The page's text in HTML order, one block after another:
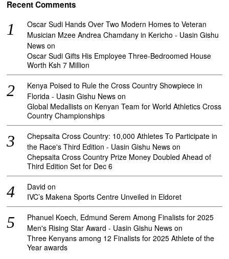
Recent Comments
Oscar Sudi Hands Over Two Modern Homes to Veteran
Musician Mzee Andrea Chamdany in Kericho - Uasin Gishu
News on
Oscar Sudi Gifts His Employee Three-Bedroomed House
Worth Ksh 7 Million
Kenya Poised to Rule the Cross Country Showpiece in
Florida - Uasin Gishu News on
Global Medallists on Kenyan Team for World Athletics Cross
Country Championships
Chepsaita Cross Country: 10,000 Athletes To Participate in
the Race's Third Edition - Uasin Gishu News on
Chepsaita Cross Country Prize Money Doubled Ahead of
Third Edition Set for Dec 6
David on
IVC’s Makena Sports Centre Unveiled in Eldoret
Phanuel Koech, Edmund Serem Among Finalists for 2025
Men's Rising Star Award - Uasin Gishu News on
Three Kenyans among 12 Finalists for 2025 Athlete of the
Year awards